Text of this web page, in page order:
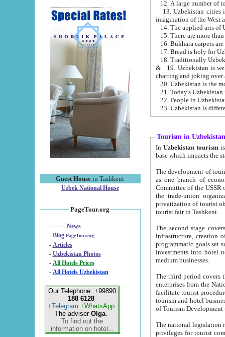
Guest House in Tashkent
Uzbek National House
PageTour.org
- - - - - News
- Blog PageTour.org
- Articles
- Uzbekistan Photos
-
All Hotels Prices
- All Hotels Uzbekistan
Our Telephone: +99890
188 6128
+Telegram +WhatsApp
The adviser Olga.
To find out the
information on hotel...
13. Uzbekistan cities including
15. There are more
16. Bukhara carpets
17. Bread is holy for
& 19. Uzbekistan is well known for
chatting and joking over
22. People in
Tourism in Uzbekistan
In Uzbekistan tourism is
The development of tourism in
as one branch of economy on the basis
Committee of the USSR on Foreign Tourism, the Bureau of Youth
the trade-union organizations, etc. This period covers 1992-1995. Since this moment there started
privatization of tourist objects,
tourist fair in Tashkent.
The second stage covers
infrastructure, creation of nongovernmental
programmatic goals set such as the Program of Tourism Development till 2005. There is a
investments into hotel
medium businesses.
The third period covers the years
enterprises from the National Uzbektourism Company. The
facilitate tourist procedures. The government attracts foreign investments and management companies into
tourism and hotel businesses.
of Tourism
The national legislation related
privileges for tourist companies made in form of